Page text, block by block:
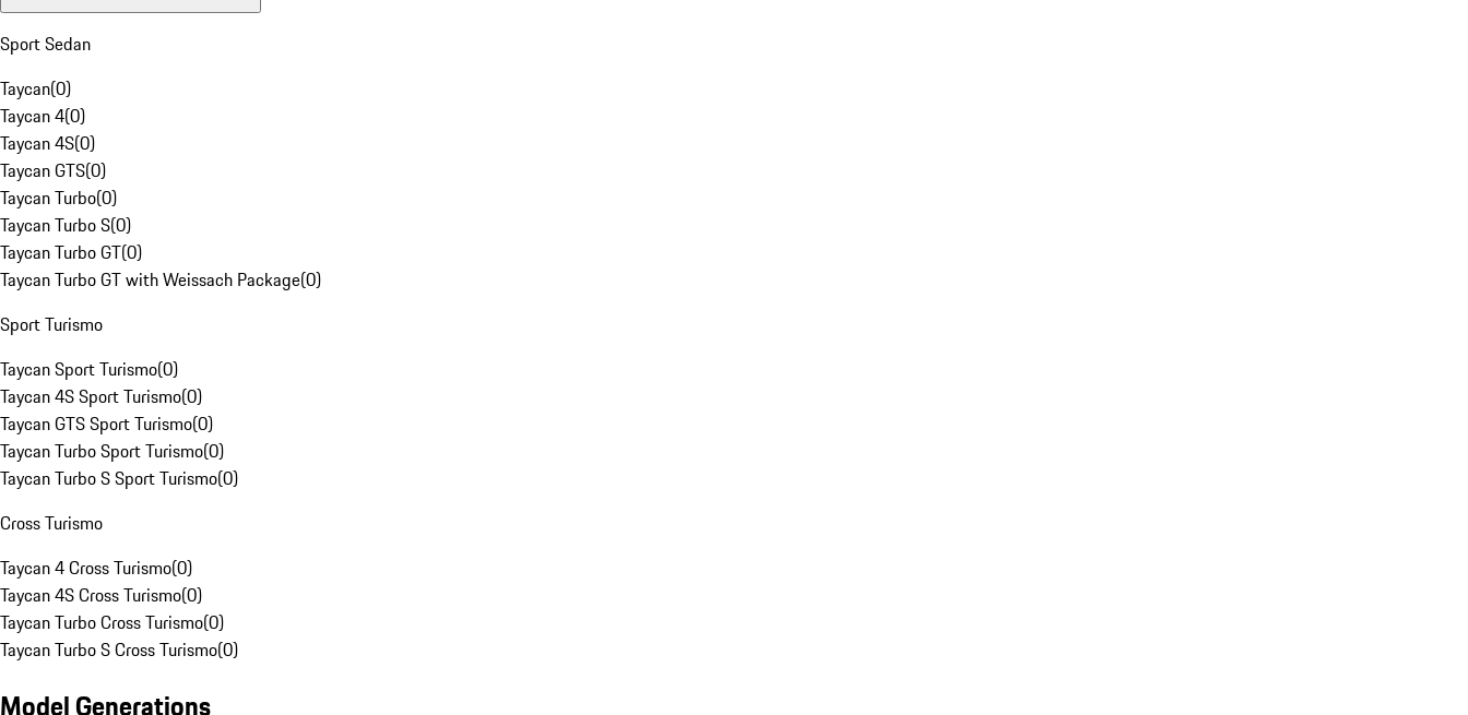
Sport Sedan
Taycan(0)
Taycan 4(0)
Taycan 4S(0)
Taycan GTS(0)
Taycan Turbo(0)
Taycan Turbo S(0)
Taycan Turbo GT(0)
Taycan Turbo GT with Weissach Package(0)
Sport Turismo
Taycan Sport Turismo(0)
Taycan 4S Sport Turismo(0)
Taycan GTS Sport Turismo(0)
Taycan Turbo Sport Turismo(0)
Taycan Turbo S Sport Turismo(0)
Cross Turismo
Taycan 4 Cross Turismo(0)
Taycan 4S Cross Turismo(0)
Taycan Turbo Cross Turismo(0)
Taycan Turbo S Cross Turismo(0)
Model Generations